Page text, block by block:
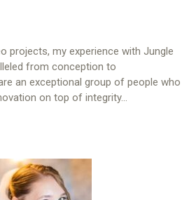
projects, my experience with Jungle
from conception to
an exceptional group of people who
on top of integrity…